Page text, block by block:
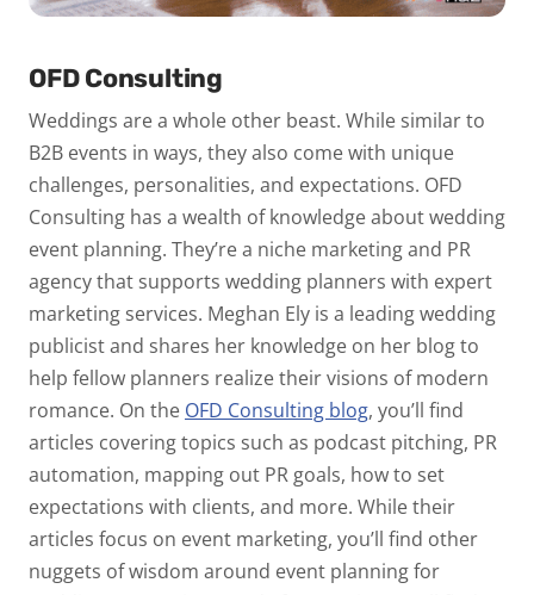
OFD Consulting
Weddings are a whole other beast. While similar to
B2B events in ways, they also come with unique
challenges, personalities, and expectations. OFD
Consulting has a wealth of knowledge about wedding
event planning. They’re a niche marketing and PR
agency that supports wedding planners with expert
marketing services. Meghan Ely is a leading wedding
publicist and shares her knowledge on her blog to
help fellow planners realize their visions of modern
romance. On the OFD Consulting blog, you’ll find
articles covering topics such as podcast pitching, PR
automation, mapping out PR goals, how to set
expectations with clients, and more. While their
articles focus on event marketing, you’ll find other
nuggets of wisdom around event planning for